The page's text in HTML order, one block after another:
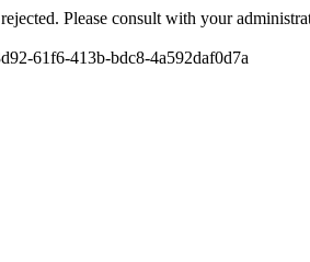
Please consult with your
61f6-413b-bdc8-4a592daf0d7a